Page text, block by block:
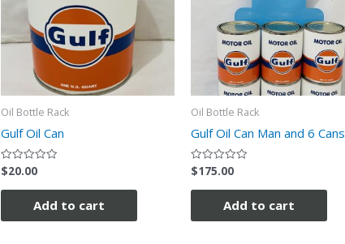
Oil Bottle Rack
Gulf Oil Can
Rated
0
out
$20.00
Add to cart
Oil Bottle Rack
Gulf Oil Can Man and 6 Cans
Rated
0
out
$175.00
Add to cart